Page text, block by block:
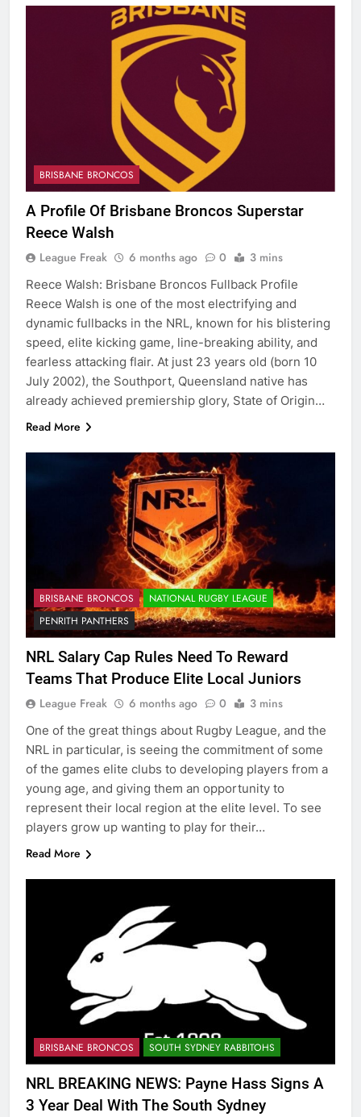
BRISBANE BRONCOS
A Profile Of Brisbane Broncos Superstar
Reece Walsh
League Freak 6 months ago 0 3 mins
Reece Walsh: Brisbane Broncos Fullback Profile
Reece Walsh is one of the most electrifying and
dynamic fullbacks in the NRL, known for his blistering
speed, elite kicking game, line-breaking ability, and
fearless attacking flair. At just 23 years old (born 10
July 2002), the Southport, Queensland native has
already achieved premiership glory, State of Origin…
Read More
BRISBANE BRONCOS
NATIONAL RUGBY LEAGUE
PENRITH PANTHERS
NRL Salary Cap Rules Need To Reward
Teams That Produce Elite Local Juniors
League Freak 6 months ago 0 3 mins
One of the great things about Rugby League, and the
NRL in particular, is seeing the commitment of some
of the games elite clubs to developing players from a
young age, and giving them an opportunity to
represent their local region at the elite level. To see
players grow up wanting to play for their…
Read More
BRISBANE BRONCOS SOUTH SYDNEY RABBITOHS
NRL BREAKING NEWS: Payne Hass Signs A
3 Year Deal With The South Sydney